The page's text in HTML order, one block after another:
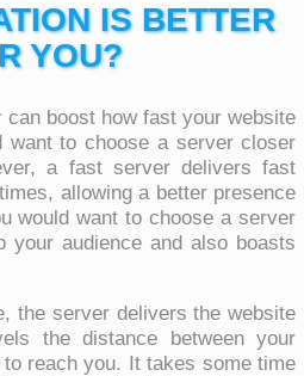
IS BETTER
YOU?
boost how fast your website
want to choose a server closer
a fast server delivers fast
allowing a better presence
would want to choose a server
audience and also boasts
the server delivers the website
the distance between your
reach you. It takes some time